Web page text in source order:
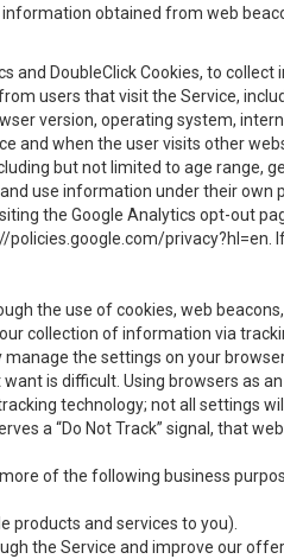
obtained from web
and DoubleClick Cookies, to
users that visit the Service,
version, operating system,
and when the user visits other
but not limited to age range,
use information under their own
the Google Analytics opt-out
policies.google.com/privacy?hl=en
the use of cookies, web
collection of information via
the settings on your
is difficult. Using browsers as
technology; not all settings
a “Do Not Track” signal, that
of the following business
products and services to you).
the Service and improve our